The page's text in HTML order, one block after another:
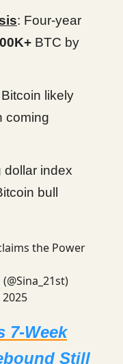
: Four-year
BTC by
Bitcoin likely
coming
dollar index
bull
the Power
2025
7-Week
Still